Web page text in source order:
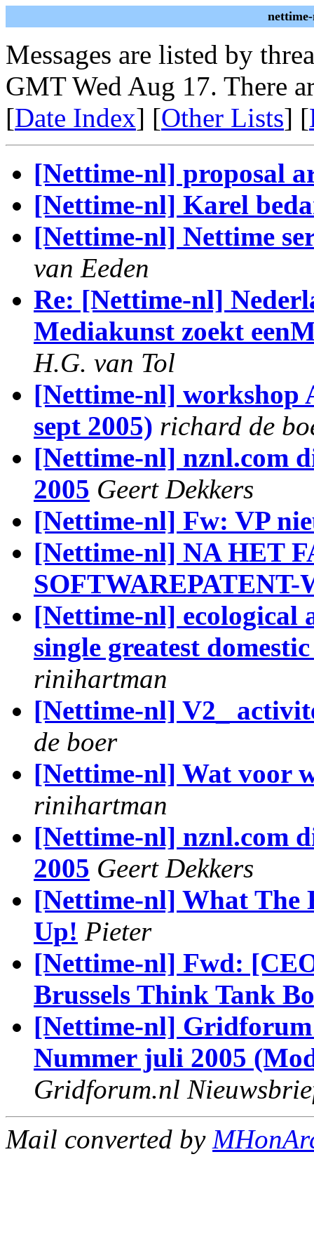
Messages are listed by
GMT Wed Aug 17. There
[Date Index] [Other Lists] [
[Nettime-nl] proposal
[Nettime-nl] Karel
[Nettime-nl] Nettime
van Eeden
Re: [Nettime-nl]
Mediakunst zoekt
H.G. van Tol
[Nettime-nl] workshop
sept 2005) richard de
[Nettime-nl] nznl.com
2005 Geert Dekkers
[Nettime-nl] Fw: VP
[Nettime-nl] NA HET
SOFTWAREPATENT-
[Nettime-nl] ecological
single greatest
rinihartman
[Nettime-nl] V2_
de boer
[Nettime-nl] Wat voor
rinihartman
[Nettime-nl] nznl.com
2005 Geert Dekkers
[Nettime-nl] What The
Up! Pieter
[Nettime-nl] Fwd:
Brussels Think Tank
[Nettime-nl]
Nummer juli 2005
Gridforum.nl
Mail converted by